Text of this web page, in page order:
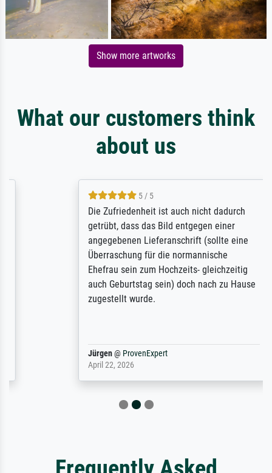
Show more artworks
What our customers think
about us
5 / 5
Die Zufriedenheit ist auch nicht dadurch
getrübt, dass das Bild entgegen einer
angegebenen Lieferanschrift (sollte eine
Überraschung für die normannische
Ehefrau sein zum Hochzeits- gleichzeitig
auch Geburtstag sein) doch nach zu Hause
zugestellt wurde.
ProvenExpert
April 22, 2026